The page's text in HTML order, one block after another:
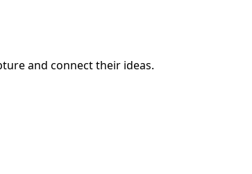
and connect their ideas.